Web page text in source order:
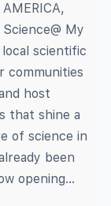
My
scientific
communities
host
that shine a
of science in
been
opening…